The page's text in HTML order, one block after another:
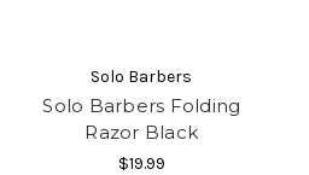
Solo Barbers
Solo Barbers Folding
Razor Black
$19.99